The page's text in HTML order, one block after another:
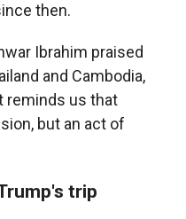
then.
Ibrahim praised
and Cambodia,
reminds us that
but an act of
trip